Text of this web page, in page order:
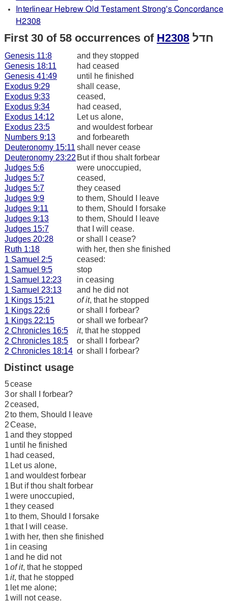
Interlinear Hebrew Old Testament Strong's Concordance
H2308
First 30 of 58 occurrences of H2308 חדל
Genesis 11:8
and they stopped
Genesis 18:11
had ceased
Genesis 41:49
until he finished
Exodus 9:29
shall cease,
Exodus 9:33
ceased,
Exodus 9:34
had ceased,
Exodus 14:12
Let us alone,
Exodus 23:5
and wouldest forbear
Numbers 9:13
and forbeareth
Deuteronomy 15:11 shall never cease
Deuteronomy 23:22 But if thou shalt forbear
Judges 5:6
were unoccupied,
Judges 5:7
ceased,
Judges 5:7
they ceased
Judges 9:9
to them, Should I leave
Judges 9:11
to them, Should I forsake
Judges 9:13
to them, Should I leave
Judges 15:7
that I will cease.
Judges 20:28
or shall I cease?
Ruth 1:18
with her, then she finished
1 Samuel 2:5
ceased:
1 Samuel 9:5
stop
1 Samuel 12:23
in ceasing
1 Samuel 23:13
and he did not
1 Kings 15:21
of it, that he stopped
1 Kings 22:6
or shall I forbear?
1 Kings 22:15
or shall we forbear?
2 Chronicles 16:5
it, that he stopped
2 Chronicles 18:5
or shall I forbear?
2 Chronicles 18:14 or shall I forbear?
Distinct usage
5cease
3or shall I forbear?
2ceased,
2to them, Should I leave
2Cease,
1and they stopped
1 until he finished
1 had ceased,
1 Let us alone,
1and wouldest forbear
1 But if thou shalt forbear
1were unoccupied,
1they ceased
1to them, Should I forsake
1that I will cease.
1with her, then she finished
1 in ceasing
1and he did not
1of it, that he stopped
1it, that he stopped
1 let me alone;
1will not cease.